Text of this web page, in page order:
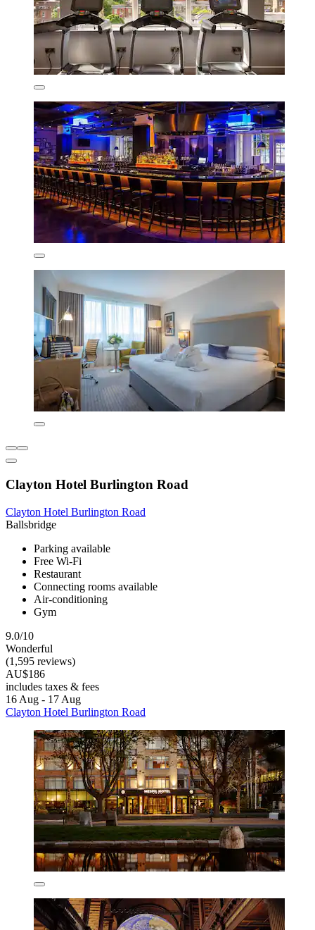
Clayton Hotel Burlington Road
Clayton Hotel Burlington Road
Ballsbridge
Parking available
Free Wi-Fi
Restaurant
Connecting rooms available
Air-conditioning
Gym
9.0/10
Wonderful
(1,595 reviews)
AU$186
includes taxes & fees
16 Aug - 17 Aug
Clayton Hotel Burlington Road